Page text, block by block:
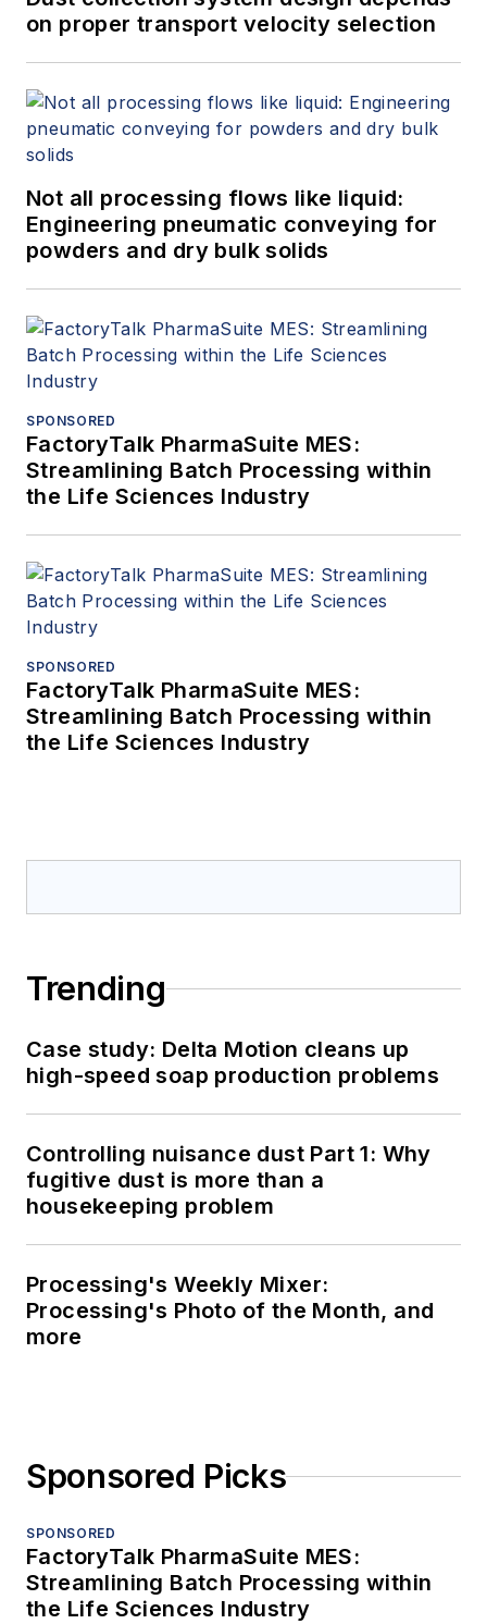
on proper transport velocity selection
Not all processing flows like liquid:
Engineering pneumatic conveying for
powders and dry bulk solids
SPONSORED
FactoryTalk PharmaSuite MES:
Streamlining Batch Processing within
the Life Sciences Industry
SPONSORED
FactoryTalk PharmaSuite MES:
Streamlining Batch Processing within
the Life Sciences Industry
Trending
Case study: Delta Motion cleans up
high-speed soap production problems
Controlling nuisance dust Part 1: Why
fugitive dust is more than a
housekeeping problem
Processing's Weekly Mixer:
Processing's Photo of the Month, and
more
Sponsored Picks
SPONSORED
FactoryTalk PharmaSuite MES:
Streamlining Batch Processing within
the Life Sciences Industry